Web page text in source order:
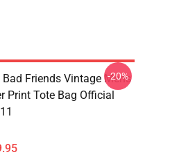
Friends Vintage Mens
Print Tote Bag Official
-20%